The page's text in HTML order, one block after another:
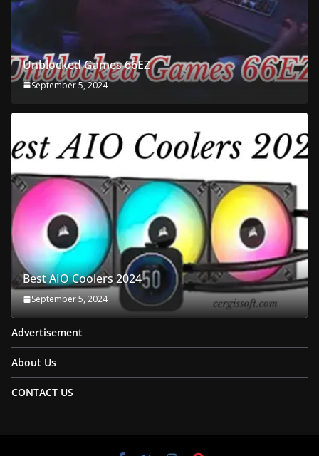
Unblocked Games 66EZ
September 5, 2024
Best AIO Coolers 2024
September 5, 2024
Advertisement
About Us
CONTACT US